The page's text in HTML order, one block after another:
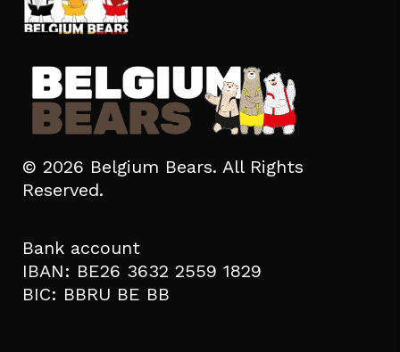
© 2026 Belgium Bears. All Rights
Reserved.
Bank account
IBAN: BE26 3632 2559 1829
BIC: BBRU BE BB